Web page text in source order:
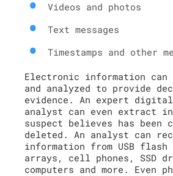
Videos and photos
Text messages
Timestamps and other
Electronic information can
and analyzed to provide
evidence. An expert
analyst can even extract
suspect believes has been
deleted. An analyst can
information from USB flash
arrays, cell phones, SSD
computers and more. Even